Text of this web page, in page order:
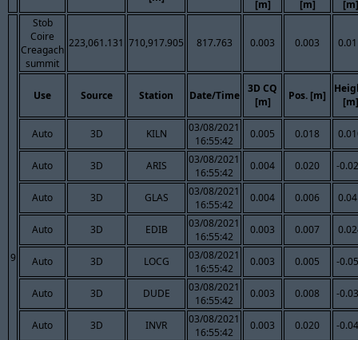
[m]
[m]
[m]
9
Stob
Coire
Creagach
summit
223,061.131 710,917.905 817.763 0.003 0.003
Use Source Station Date/Time
3D CQ
[m]
Pos. [m]
[m]
Auto 3D KILN
03/08/2021
16:55:42
0.005 0.018
Auto 3D ARIS
03/08/2021
16:55:42
0.004 0.020 -
Auto 3D GLAS
03/08/2021
16:55:42
0.004 0.006
Auto 3D EDIB
03/08/2021
16:55:42
0.003 0.007
Auto 3D LOCG
03/08/2021
16:55:42
0.003 0.005 -
Auto 3D DUDE
03/08/2021
16:55:42
0.003 0.008 -
Auto 3D INVR
03/08/2021
16:55:42
0.003 0.020 -